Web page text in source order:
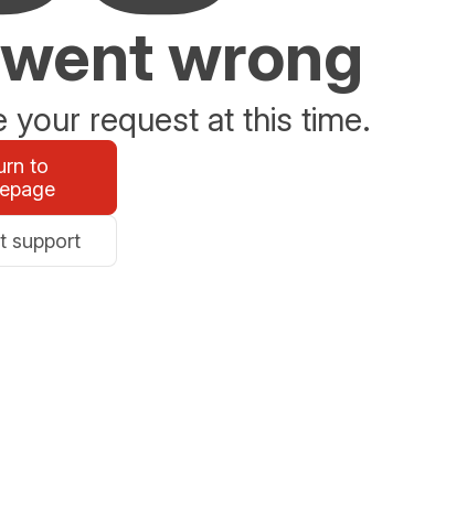
wrong
your request at this time.
to
support